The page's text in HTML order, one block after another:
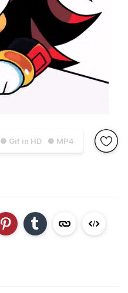
● Gif in HD ● MP4